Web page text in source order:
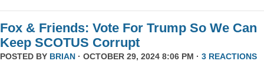
Fox & Friends: Vote For Trump So We Can
Keep SCOTUS Corrupt
POSTED BY BRIAN · OCTOBER 29, 2024 8:06 PM · 3 REACTIONS